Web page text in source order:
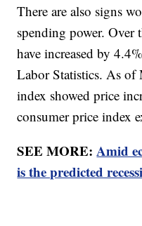
There are also signs
spending power. Over
have increased by
Labor Statistics. As of
index showed price
consumer price index
SEE MORE:Amid
is the predicted